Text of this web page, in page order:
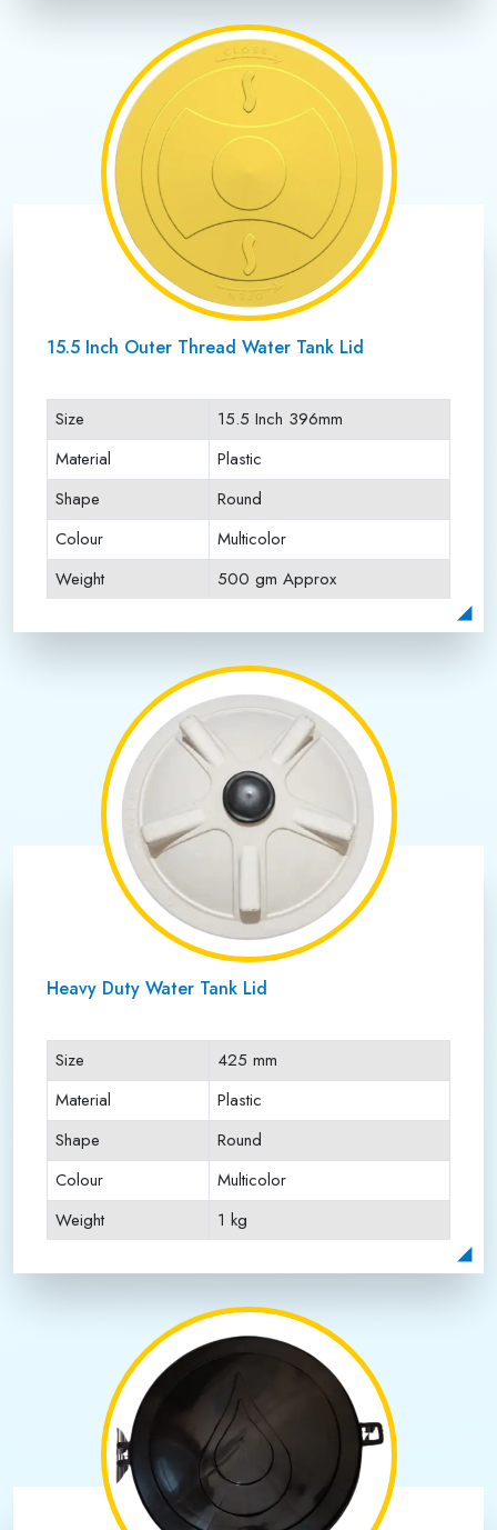
15.5 Inch Outer Thread Water Tank Lid
Size
15.5 Inch 396mm
Material
Plastic
Shape
Round
Colour
Multicolor
Weight
500 gm Approx
Heavy Duty Water Tank Lid
Size
425 mm
Material
Plastic
Shape
Round
Colour
Multicolor
Weight
1 kg